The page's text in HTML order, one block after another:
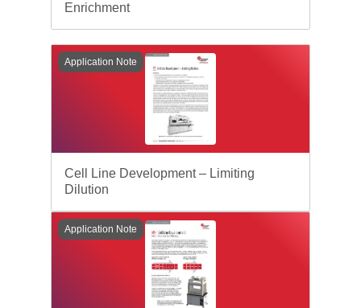
Enrichment
Application Note
Cell Line Development – Limiting
Dilution
Application Note